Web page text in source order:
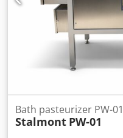
different bottle sizes -
injection into filling bell -
pressure: 5 bar -
lift and filling cycle;
cycle - Electrical supply:
Bath pasteurizer PW-01
Stalmont PW-01